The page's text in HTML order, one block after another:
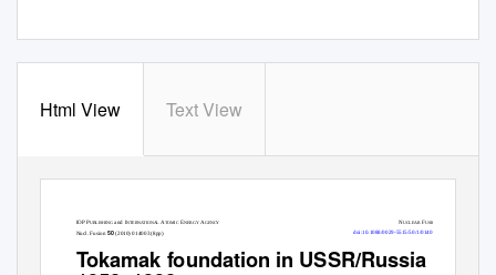
Html View Text View
IOP PUBLISHINGand INTERNATIONALATOMIC ENERGYAGENCY N UCLEAR FUSION
Nucl. Fusion50(2010) 014003 (8pp) doi:10.1088/0029-5515/50/1/014003
Tokamak foundation in USSR/Russia